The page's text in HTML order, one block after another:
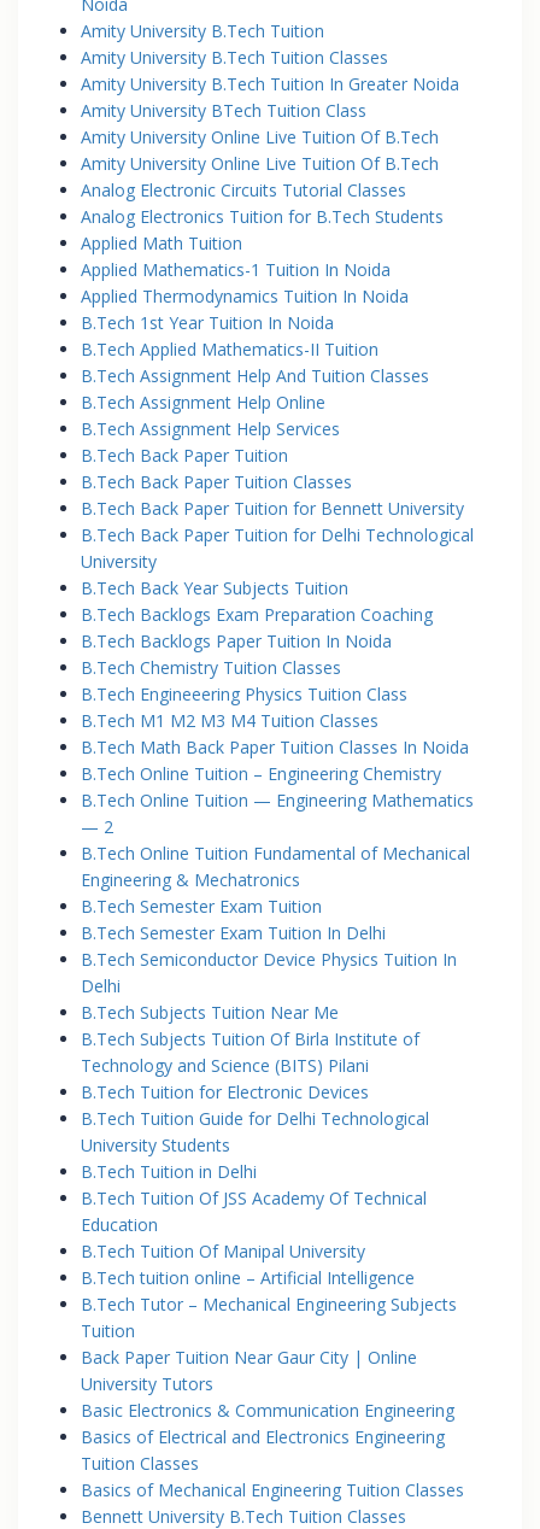
Amity University B.Tech Tuition
Amity University B.Tech Tuition Classes
Amity University B.Tech Tuition In Greater Noida
Amity University BTech Tuition Class
Amity University Online Live Tuition Of B.Tech
Amity University Online Live Tuition Of B.Tech
Analog Electronic Circuits Tutorial Classes
Analog Electronics Tuition for B.Tech Students
Applied Math Tuition
Applied Mathematics-1 Tuition In Noida
Applied Thermodynamics Tuition In Noida
B.Tech 1st Year Tuition In Noida
B.Tech Applied Mathematics-II Tuition
B.Tech Assignment Help And Tuition Classes
B.Tech Assignment Help Online
B.Tech Assignment Help Services
B.Tech Back Paper Tuition
B.Tech Back Paper Tuition Classes
B.Tech Back Paper Tuition for Bennett University
B.Tech Back Paper Tuition for Delhi Technological
University
B.Tech Back Year Subjects Tuition
B.Tech Backlogs Exam Preparation Coaching
B.Tech Backlogs Paper Tuition In Noida
B.Tech Chemistry Tuition Classes
B.Tech Engineeering Physics Tuition Class
B.Tech M1 M2 M3 M4 Tuition Classes
B.Tech Math Back Paper Tuition Classes In Noida
B.Tech Online Tuition – Engineering Chemistry
B.Tech Online Tuition — Engineering Mathematics
— 2
B.Tech Online Tuition Fundamental of Mechanical
Engineering & Mechatronics
B.Tech Semester Exam Tuition
B.Tech Semester Exam Tuition In Delhi
B.Tech Semiconductor Device Physics Tuition In
Delhi
B.Tech Subjects Tuition Near Me
B.Tech Subjects Tuition Of Birla Institute of
Technology and Science (BITS) Pilani
B.Tech Tuition for Electronic Devices
B.Tech Tuition Guide for Delhi Technological
University Students
B.Tech Tuition in Delhi
B.Tech Tuition Of JSS Academy Of Technical
Education
B.Tech Tuition Of Manipal University
B.Tech tuition online – Artificial Intelligence
B.Tech Tutor – Mechanical Engineering Subjects
Tuition
Back Paper Tuition Near Gaur City | Online
University Tutors
Basic Electronics & Communication Engineering
Basics of Electrical and Electronics Engineering
Tuition Classes
Basics of Mechanical Engineering Tuition Classes
Bennett University B.Tech Tuition Classes